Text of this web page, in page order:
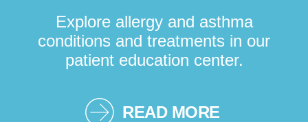
Explore allergy and asthma
conditions and treatments in our
patient education center.
READ MORE